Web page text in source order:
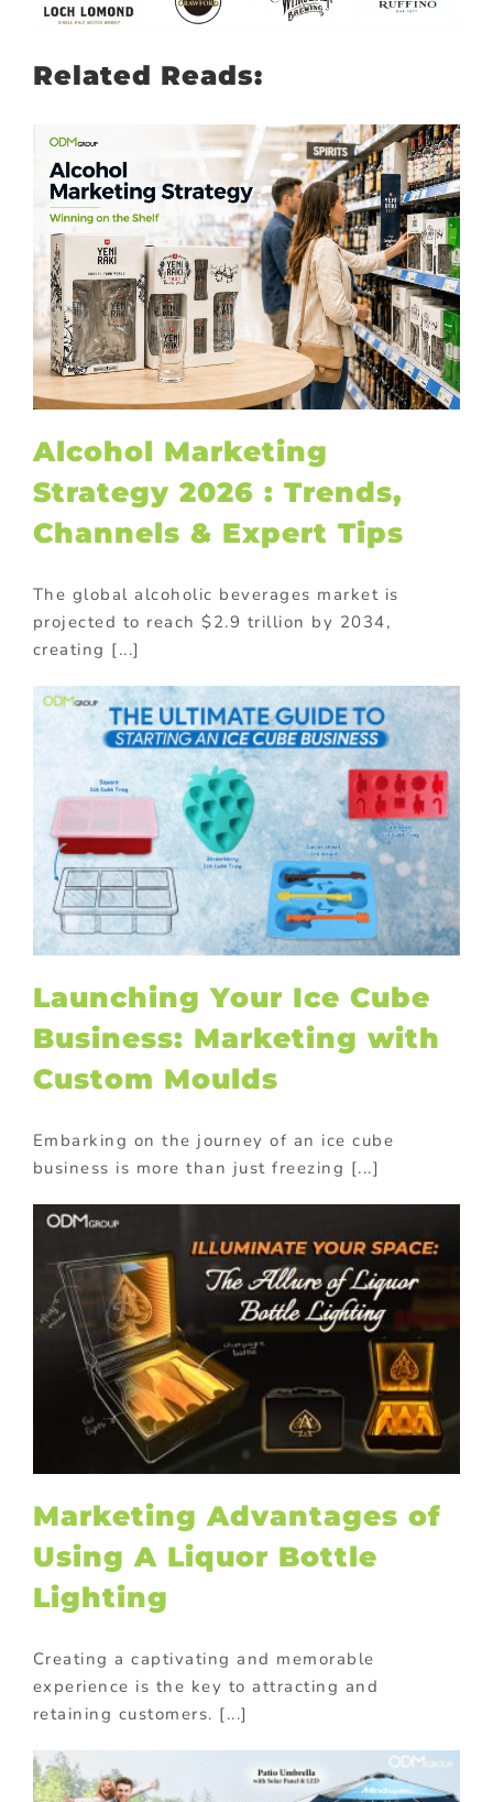
Related Reads:
Alcohol Marketing
Strategy 2026 : Trends,
Channels & Expert Tips
The global alcoholic beverages market is
projected to reach $2.9 trillion by 2034,
creating [...]
Launching Your Ice Cube
Business: Marketing with
Custom Moulds
Embarking on the journey of an ice cube
business is more than just freezing [...]
Marketing Advantages of
Using A Liquor Bottle
Lighting
Creating a captivating and memorable
experience is the key to attracting and
retaining customers. [...]